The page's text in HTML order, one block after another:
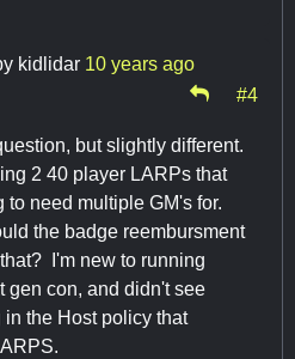
kidlidar 10 years ago
#4
but slightly different.
2 40 player LARPs that
to need multiple GM's for.
the badge reembursment
I'm new to running
gen con, and didn't see
in the Host policy that